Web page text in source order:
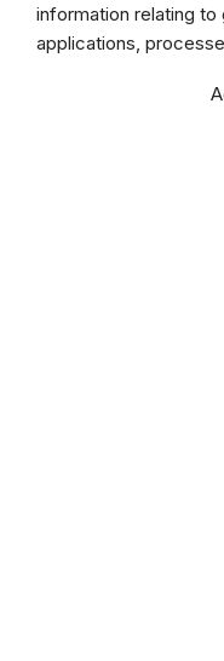
information relating to
applications,